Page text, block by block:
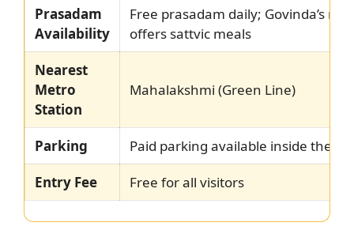
Prasadam
Availability
Free prasadam daily; Govinda’s
offers sattvic meals
Nearest
Metro
Station
Mahalakshmi (Green Line)
Parking
Paid parking available inside the
Entry Fee
Free for all visitors